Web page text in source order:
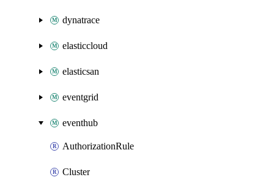
dynatrace
elasticcloud
elasticsan
eventgrid
eventhub
AuthorizationRule
Cluster